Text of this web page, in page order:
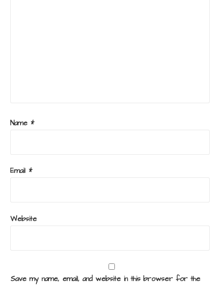
Name *
Email *
Website
Save my name, email, and website in this browser for the